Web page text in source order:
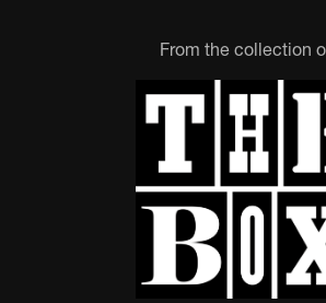
From the collection